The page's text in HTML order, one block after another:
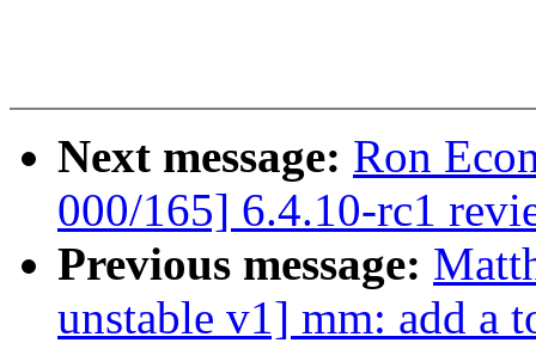
Next message: Ron
000/165] 6.4.10-rc1
Previous message:
unstable v1] mm: add a